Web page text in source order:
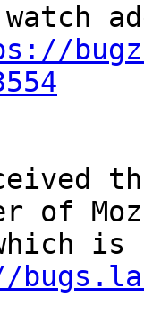
of